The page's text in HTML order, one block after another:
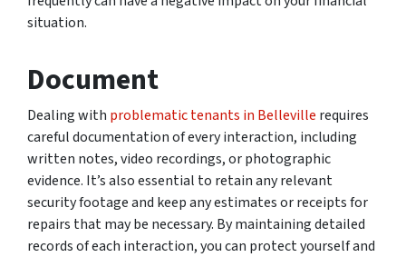
situation.
Document
Dealing with problematic tenants in Belleville requires
careful documentation of every interaction, including
written notes, video recordings, or photographic
evidence. It’s also essential to retain any relevant
security footage and keep any estimates or receipts for
repairs that may be necessary. By maintaining detailed
records of each interaction, you can protect yourself and